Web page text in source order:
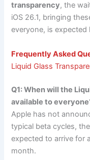
transparency, the
iOS 26.1, bringing
everyone, is
Frequently Asked
Liquid Glass
Q1: When will the
available to
Apple has not
typical beta cycles,
expected to arrive for
month.